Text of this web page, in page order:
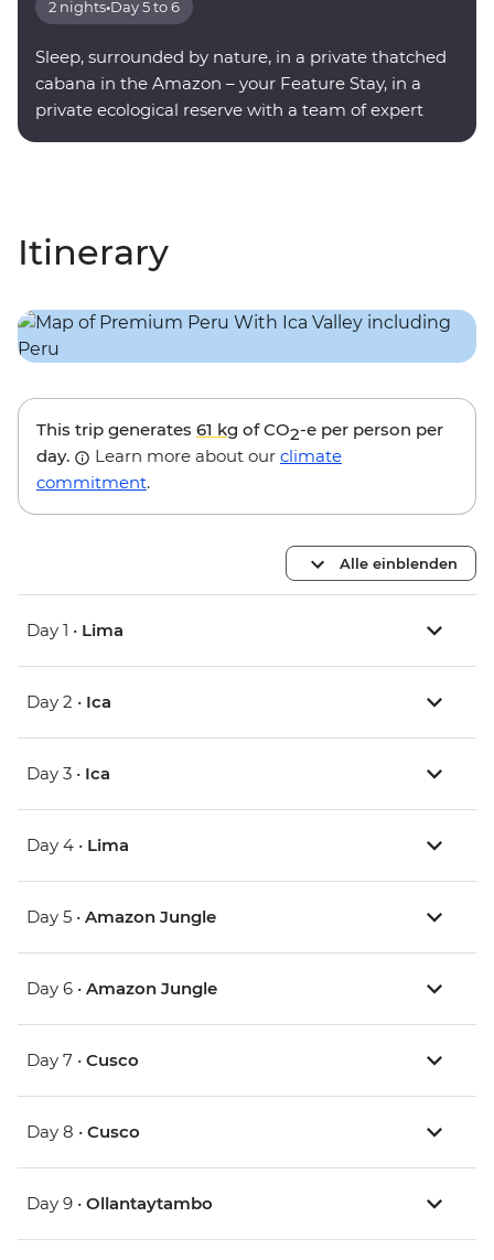
2 nights•Day 5 to 6
Sleep, surrounded by nature, in a private thatched
cabana in the Amazon – your Feature Stay, in a
private ecological reserve with a team of expert
Itinerary
This trip generates 61 kg of CO2-e per person per
day.
Learn more about our climate
commitment.
Alle einblenden
Day 1 • Lima
Day 2 • Ica
Day 3 • Ica
Day 4 • Lima
Day 5 • Amazon Jungle
Day 6 • Amazon Jungle
Day 7 • Cusco
Day 8 • Cusco
Day 9 • Ollantaytambo